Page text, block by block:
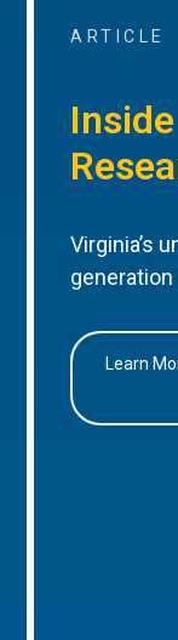
ARTICLE
Virginia’s
Learn